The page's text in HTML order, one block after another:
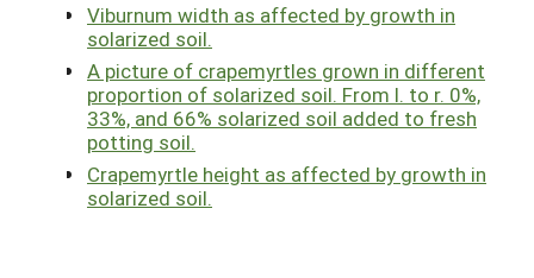
Viburnum width as affected by growth in
solarized soil.
A picture of crapemyrtles grown in different
proportion of solarized soil. From l. to r. 0%,
33%, and 66% solarized soil added to fresh
potting soil.
Crapemyrtle height as affected by growth in
solarized soil.